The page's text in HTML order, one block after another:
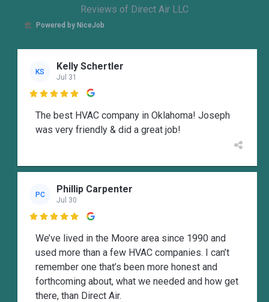
Reviews of Direct Air LLC
Powered by NiceJob
KS Kelly Schertler
Jul 31

The best HVAC company in Oklahoma! Joseph
was very friendly & did a great job!
PC Phillip Carpenter
Jul 30

We’ve lived in the Moore area since 1990 and
used more than a few HVAC companies. I can’t
remember one that’s been more honest and
forthcoming about, what we needed and how get
there, than Direct Air.